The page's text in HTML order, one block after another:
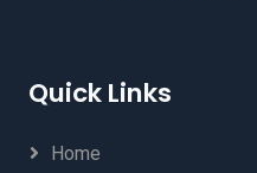
Quick Links
Home